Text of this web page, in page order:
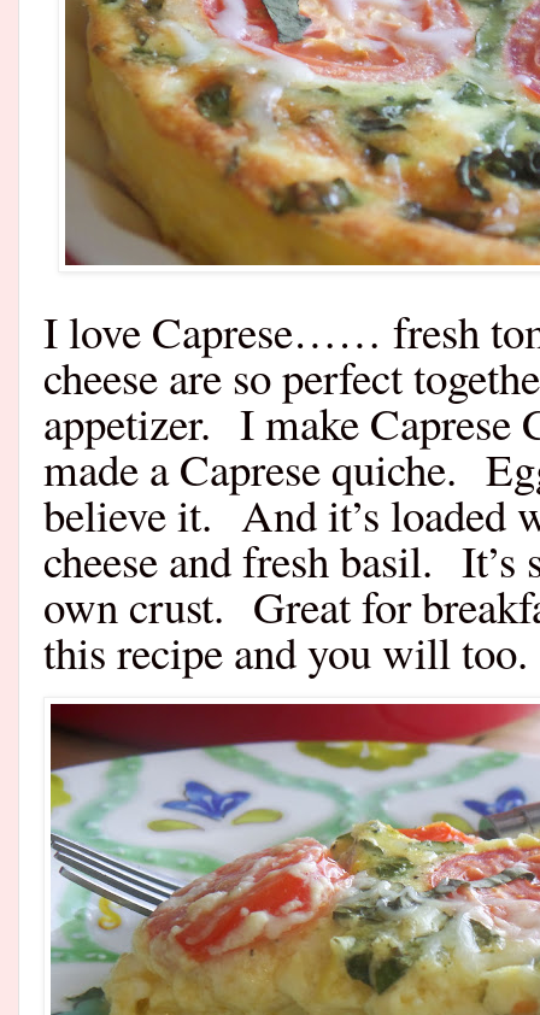
I love Caprese…… fresh
cheese are so perfect
appetizer. I make
made a Caprese quiche.
believe it. And it’s loaded
cheese and fresh basil. It’s
own crust. Great for
this recipe and you will too.